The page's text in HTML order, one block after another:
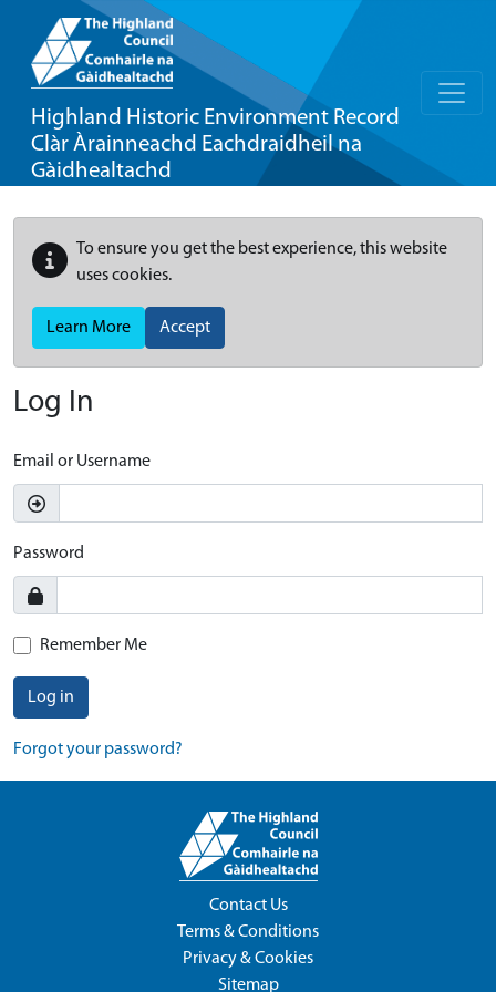
Highland Historic Environment Record
Clàr Àrainneachd Eachdraidheil na
Gàidhealtachd
To ensure you get the best experience, this website
uses cookies.
Learn More Accept
Log In
Email or Username
Password
Remember Me
Log in
Forgot your password?
Contact Us
Terms & Conditions
Privacy & Cookies
Sitemap